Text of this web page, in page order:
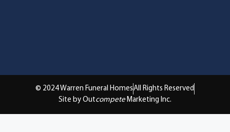
© 2024 Warren Funeral HomesAll Rights Reserved
Site by Outcompete Marketing Inc.